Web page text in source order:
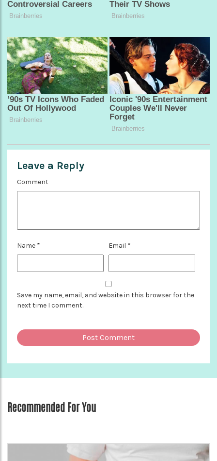
Leave a Reply
Comment
Name * Email *
Save my name, email, and website in this browser for the
next time I comment.
Recommended For You